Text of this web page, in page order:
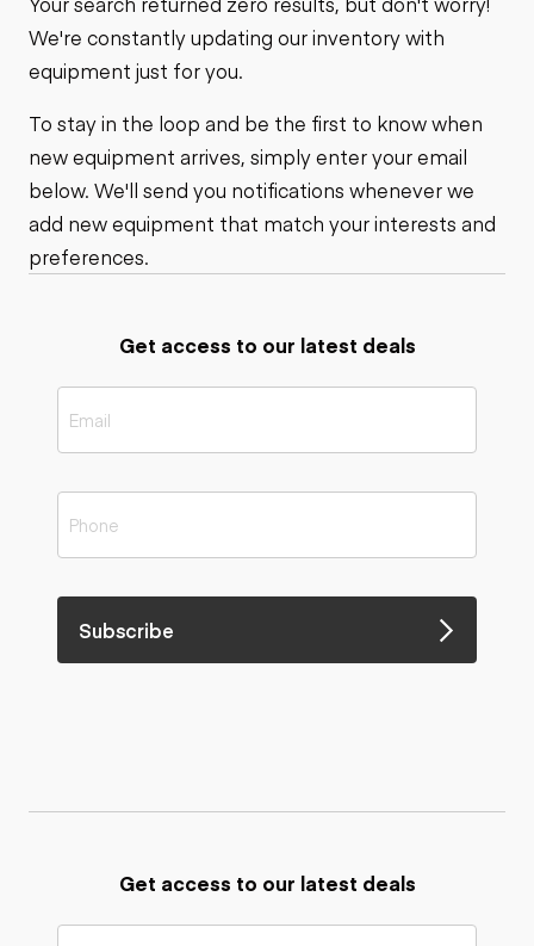
We're constantly updating our inventory with
equipment just for you.
To stay in the loop and be the first to know when
new equipment arrives, simply enter your email
below. We'll send you notifications whenever we
add new equipment that match your interests and
preferences.
Get access to our latest deals
Subscribe
Get access to our latest deals